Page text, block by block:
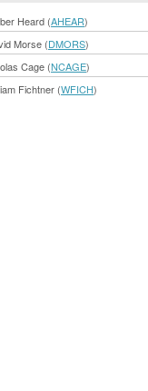
Heard (AHEAR)
Morse (DMORS)
Cage (NCAGE)
Fichtner (WFICH)